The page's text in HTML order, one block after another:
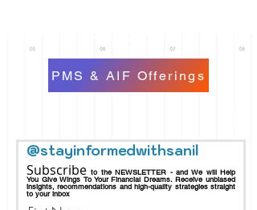
PMS & AIF Offerings
@stayinformedwithsanil
Subscribeto the NEWSLETTER - and We will Help
You Give Wings To Your Financial Dreams.Receive unbiased
insights, recommendations and high-quality strategies straight
to your inbox